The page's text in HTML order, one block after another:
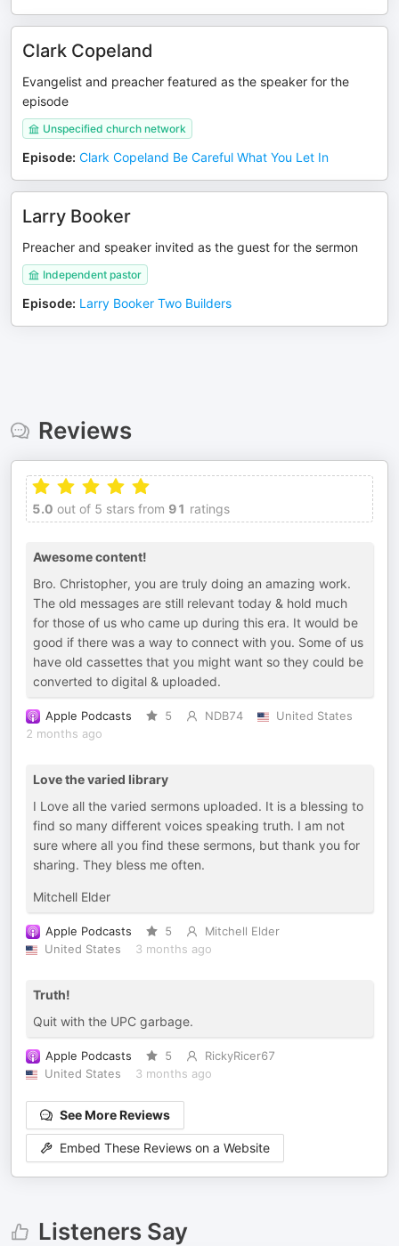
Clark Copeland
Evangelist and preacher featured as the speaker for the
episode
Unspecified church network
Episode: Clark Copeland Be Careful What You Let In
Larry Booker
Preacher and speaker invited as the guest for the sermon
Independent pastor
Episode: Larry Booker Two Builders
Reviews
5.0 out of 5 stars from 91 ratings
Awesome content!
Bro. Christopher, you are truly doing an amazing work.
The old messages are still relevant today & hold much
for those of us who came up during this era. It would be
good if there was a way to connect with you. Some of us
have old cassettes that you might want so they could be
converted to digital & uploaded.
Apple Podcasts 5 NDB74
United States
2 months ago
Love the varied library
I Love all the varied sermons uploaded. It is a blessing to
find so many different voices speaking truth. I am not
sure where all you find these sermons, but thank you for
sharing. They bless me often.
Mitchell Elder
Apple Podcasts 5
Mitchell Elder
United States
3 months ago
Truth!
Quit with the UPC garbage.
Apple Podcasts 5
RickyRicer67
United States
3 months ago
See More Reviews
Embed These Reviews on a Website
Listeners Say